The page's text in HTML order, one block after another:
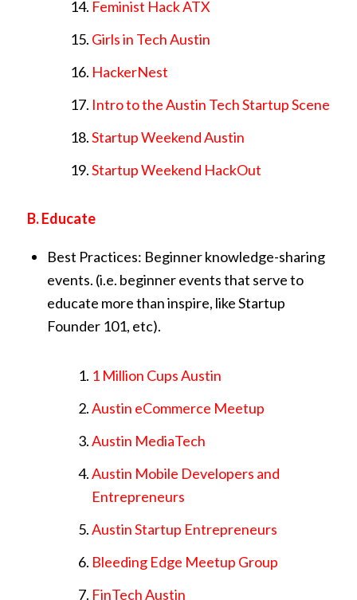
Feminist Hack ATX
Girls in Tech Austin
HackerNest
Intro to the Austin Tech Startup Scene
Startup Weekend Austin
Startup Weekend HackOut
B. Educate
Best Practices: Beginner knowledge-sharing
events. (i.e. beginner events that serve to
educate more than inspire, like Startup
Founder 101, etc).
1 Million Cups Austin
Austin eCommerce Meetup
Austin MediaTech
Austin Mobile Developers and
Entrepreneurs
Austin Startup Entrepreneurs
Bleeding Edge Meetup Group
FinTech Austin